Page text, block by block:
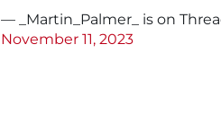
— _Martin_Palmer_ is on
November 11, 2023